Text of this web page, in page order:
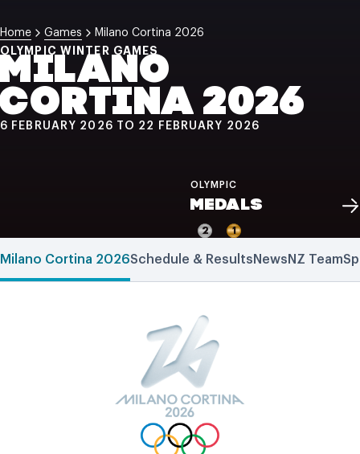
Home Games
Milano Cortina 2026
OLYMPIC WINTER GAMES
MILANO
CORTINA 2026
6 FEBRUARY 2026 TO 22 FEBRUARY 2026
OLYMPIC
MEDALS
2 1
Milano Cortina 2026Schedule & Results News NZ Team